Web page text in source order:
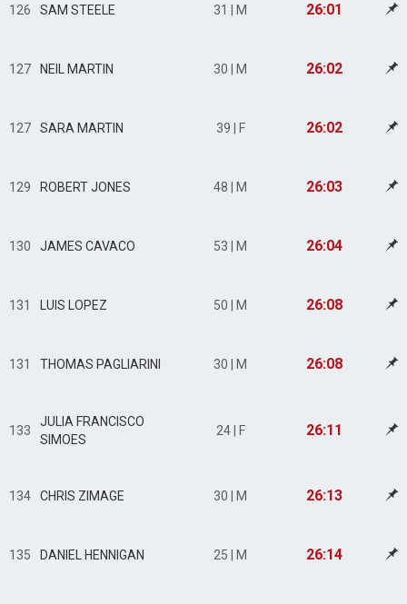
126 SAM STEELE 31 | M 26:01
127 NEIL MARTIN 30 | M 26:02
127 SARA MARTIN 39 | F 26:02
129 ROBERT JONES 48 | M 26:03
130 JAMES CAVACO 53 | M 26:04
131 LUIS LOPEZ 50 | M 26:08
131 THOMAS PAGLIARINI 30 | M 26:08
133
JULIA FRANCISCO
SIMOES
24 | F 26:11
134 CHRIS ZIMAGE 30 | M 26:13
135 DANIEL HENNIGAN 25 | M 26:14